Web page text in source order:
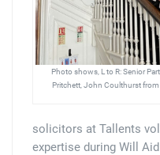
Photo shows, L to R: Senior
Pritchett, John Coulthurst from
solicitors at Tallents
expertise during Will